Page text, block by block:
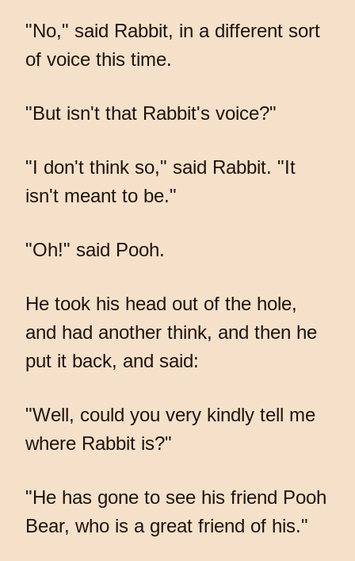
"No," said Rabbit, in a different sort
of voice this time.
"But isn't that Rabbit's voice?"
"I don't think so," said Rabbit. "It
isn't meant to be."
"Oh!" said Pooh.
He took his head out of the hole,
and had another think, and then he
put it back, and said:
"Well, could you very kindly tell me
where Rabbit is?"
"He has gone to see his friend Pooh
Bear, who is a great friend of his."